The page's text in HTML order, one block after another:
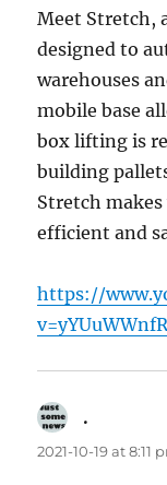
Meet Stretch,
designed to
warehouses
mobile base
box lifting is
building
Stretch
efficient and
https://
.
2021-10-19 at 8:11